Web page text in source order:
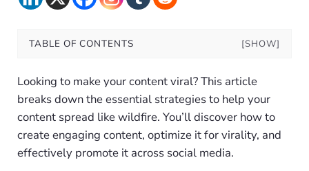
TABLE OF CONTENTS [SHOW]
Looking to make your content viral? This article
breaks down the essential strategies to help your
content spread like wildfire. You’ll discover how to
create engaging content, optimize it for virality, and
effectively promote it across social media.